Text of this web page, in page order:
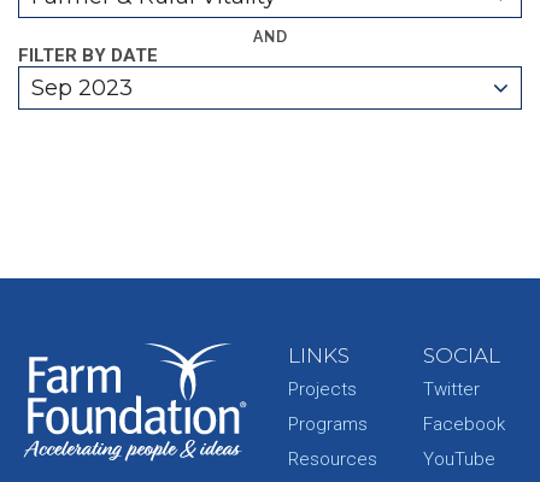
AND
FILTER BY DATE
Sep 2023
LINKS
Projects
Programs
Resources
SOCIAL
Twitter
Facebook
YouTube